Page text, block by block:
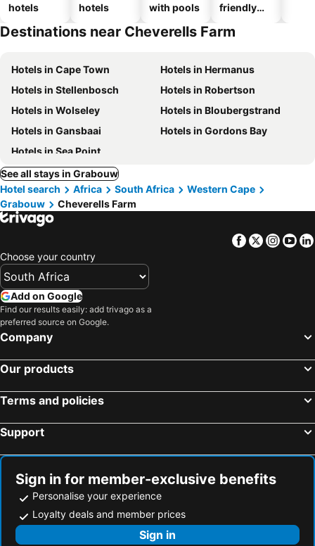
hotels
hotels
with pools
friendly
Destinations near Cheverells Farm
Hotels in Cape Town
Hotels in Hermanus
Hotels in Stellenbosch
Hotels in Robertson
Hotels in Wolseley
Hotels in Bloubergstrand
Hotels in Gansbaai
Hotels in Gordons Bay
Hotels in Sea Point
See all stays in Grabouw
Hotel search
Africa South Africa
Western Cape
Grabouw
Cheverells Farm
Facebook
Twitter
Choose your country
Add on Google
Find our results easily: add trivago as a
preferred source on Google.
Company
Our products
Terms and policies
Support
Sign in for member-exclusive benefits
Personalise your experience
Loyalty deals and member prices
Sign in